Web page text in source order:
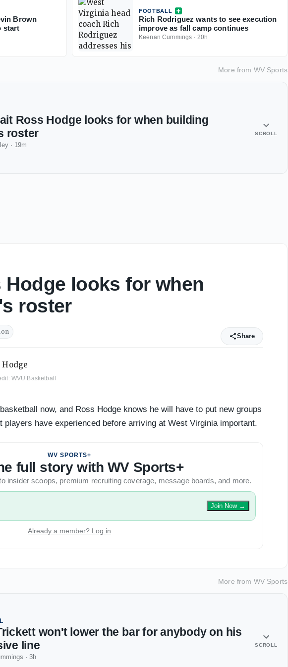
Brown
start
FOOTBALL
Rich Rodriguez wants to see execution
improve as fall camp continues
Keenan Cummings · 20h
More from WV Sports
Ross Hodge looks for when building
roster
· 19m
SCROLL
Hodge looks for when
roster
Share
WVU Basketball
now, and Ross Hodge knows he will have to put new groups
players have experienced before arriving at West Virginia important.
WV SPORTS+
full story with WV Sports+
insider scoops, premium recruiting coverage, message boards, and more.
Join Now→
Already a member? Log in
More from WV Sports
won't lower the bar for anybody on his
line
· 3h
SCROLL